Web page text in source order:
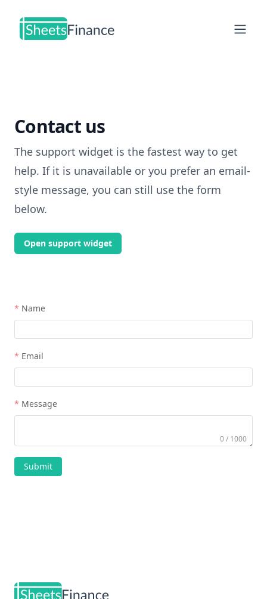
Contact us
The support widget is the fastest way to get
help. If it is unavailable or you prefer an email-
style message, you can still use the form
below.
Open support widget
Name
Email
Message
0 / 1000
Submit